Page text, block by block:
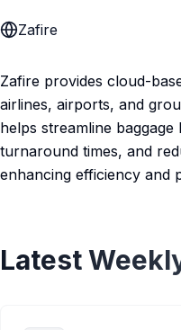
Zafire
Zafire provides cloud-
airlines, airports, and
helps streamline
turnaround times, and
enhancing efficiency and
Latest